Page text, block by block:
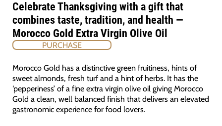
Celebrate Thanksgiving with a gift that
combines taste, tradition, and health —
Morocco Gold Extra Virgin Olive Oil
PURCHASE
Morocco Gold has a distinctive green fruitiness, hints of
sweet almonds, fresh turf and a hint of herbs. It has the
‘pepperiness’ of a fine extra virgin olive oil giving Morocco
Gold a clean, well balanced finish that delivers an elevated
gastronomic experience for food lovers.